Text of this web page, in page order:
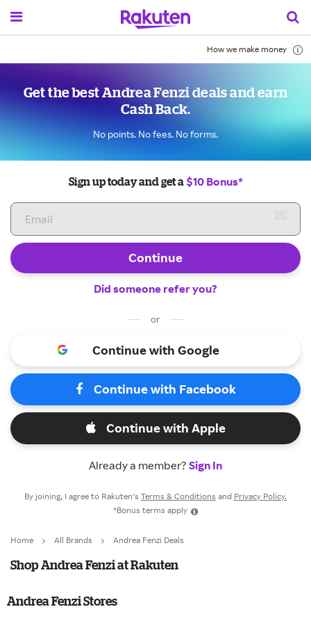
How we make money
Get the best Andrea Fenzi deals and earn
Cash Back.
No points. No fees. No forms.
Sign up today and get a $10 Bonus*
Continue
Did someone refer you?
or
Continue with Google
Continue with Facebook
Continue with Apple
Already a member? Sign In
By joining, I agree to Rakuten’s Terms & Conditions and Privacy Policy.
*Bonus terms apply
Home All Brands Andrea Fenzi Deals
Shop Andrea Fenzi at Rakuten
Andrea Fenzi Stores